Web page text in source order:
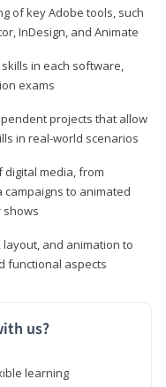
of key Adobe tools, such
InDesign, and Animate
in each software,
exams
projects that allow
in real-world scenarios
media, from
to animated
and animation to
functional aspects
us?
learning